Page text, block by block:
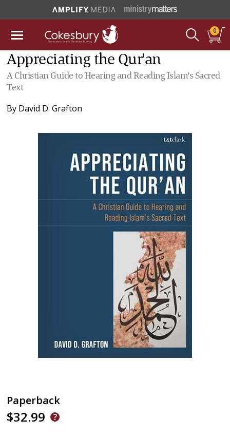
0
Appreciating the Qur'an
A Christian Guide to Hearing and Reading Islam's Sacred
Text
By David D. Grafton
Paperback
$32.99